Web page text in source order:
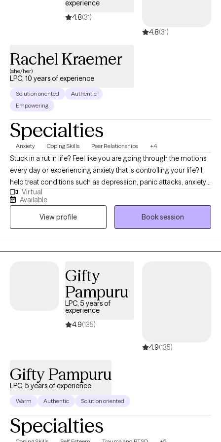
experience
4.8(31)
4.8(31)
Rachel Kraemer
(she/her)
LPC, 10 years of experience
Solution oriented
Authentic
Empowering
Specialties
Anxiety Coping Skills Peer Relationships +4
Stuck in a rut in life? Feel like you are going through the motions
every day or experiencing anxiety that is controlling your life? I
help treat conditions such as depression, panic attacks, anxiety,
adjustment disorder, relationship conflict, burnout, poor self-
esteem. Throughout counseling you will have a safe,
confidential, non-judgmental place to talk where you will learn
tools, skills that can help you be in a better place in your life. It
takes courage to seek help taking the first step and I want to be
there to support you through your journey toward reaching your
interventions to help promote positive change in your life one
Virtual
Available
View profile
Book session
Gifty
Pampuru
LPC, 5 years of
experience
4.9(135)
4.9(135)
Gifty Pampuru
LPC, 5 years of experience
Warm Authentic Solution oriented
Specialties